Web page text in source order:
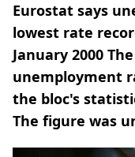
Eurostat says
lowest rate
January 2000
unemployment
the bloc's
The figure was